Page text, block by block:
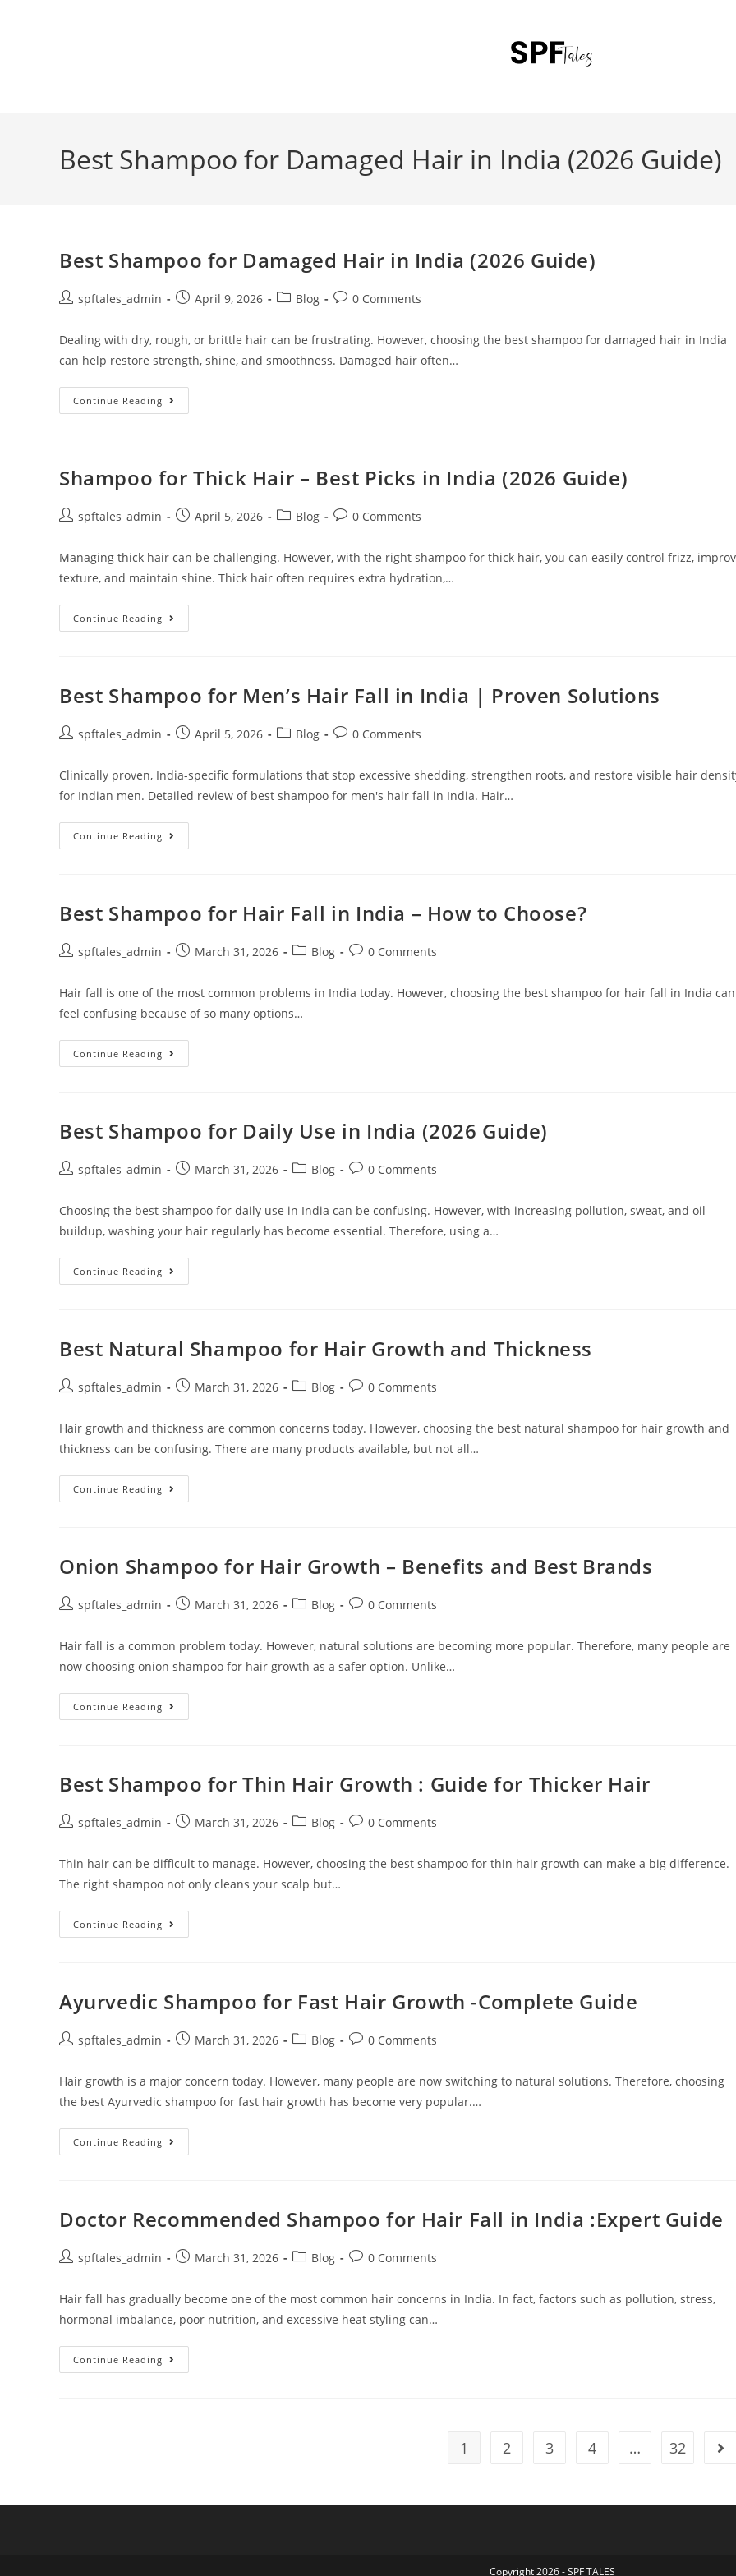
Best Shampoo for Damaged Hair in India (2026 Guide)
Best Shampoo for Damaged Hair in India (2026 Guide)
spftales_admin April 9, 2026 Blog 0 Comments
Dealing with dry, rough, or brittle hair can be frustrating. However, choosing the best shampoo for damaged hair in India
can help restore strength, shine, and smoothness. Damaged hair often…
Continue Reading
Shampoo for Thick Hair – Best Picks in India (2026 Guide)
spftales_admin April 5, 2026 Blog 0 Comments
Managing thick hair can be challenging. However, with the right shampoo for thick hair, you can easily control frizz,
texture, and maintain shine. Thick hair often requires extra hydration,…
Continue Reading
Best Shampoo for Men’s Hair Fall in India | Proven Solutions
spftales_admin April 5, 2026 Blog 0 Comments
Clinically proven, India-specific formulations that stop excessive shedding, strengthen roots, and restore visible hair
for Indian men. Detailed review of best shampoo for men's hair fall in India. Hair…
Continue Reading
Best Shampoo for Hair Fall in India – How to Choose?
spftales_admin March 31, 2026 Blog 0 Comments
Hair fall is one of the most common problems in India today. However, choosing the best shampoo for hair fall in India can
feel confusing because of so many options…
Continue Reading
Best Shampoo for Daily Use in India (2026 Guide)
spftales_admin March 31, 2026 Blog 0 Comments
Choosing the best shampoo for daily use in India can be confusing. However, with increasing pollution, sweat, and oil
buildup, washing your hair regularly has become essential. Therefore, using a…
Continue Reading
Best Natural Shampoo for Hair Growth and Thickness
spftales_admin March 31, 2026 Blog 0 Comments
Hair growth and thickness are common concerns today. However, choosing the best natural shampoo for hair growth and
thickness can be confusing. There are many products available, but not all…
Continue Reading
Onion Shampoo for Hair Growth – Benefits and Best Brands
spftales_admin March 31, 2026 Blog 0 Comments
Hair fall is a common problem today. However, natural solutions are becoming more popular. Therefore, many people are
now choosing onion shampoo for hair growth as a safer option. Unlike…
Continue Reading
Best Shampoo for Thin Hair Growth : Guide for Thicker Hair
spftales_admin March 31, 2026 Blog 0 Comments
Thin hair can be difficult to manage. However, choosing the best shampoo for thin hair growth can make a big difference.
The right shampoo not only cleans your scalp but…
Continue Reading
Ayurvedic Shampoo for Fast Hair Growth -Complete Guide
spftales_admin March 31, 2026 Blog 0 Comments
Hair growth is a major concern today. However, many people are now switching to natural solutions. Therefore, choosing
the best Ayurvedic shampoo for fast hair growth has become very popular.…
Continue Reading
Doctor Recommended Shampoo for Hair Fall in India :Expert Guide
spftales_admin March 31, 2026 Blog 0 Comments
Hair fall has gradually become one of the most common hair concerns in India. In fact, factors such as pollution, stress,
hormonal imbalance, poor nutrition, and excessive heat styling can…
Continue Reading
1 2 3 4 … 32
Copyright 2026 - SPF TALES